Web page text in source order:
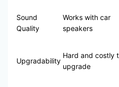
Sound
Quality
Works with car
speakers
Upgradability
Hard and costly
upgrade